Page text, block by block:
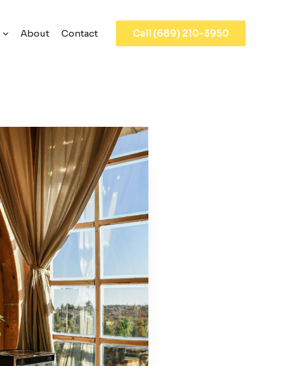
About Contact Call (689) 210-3950